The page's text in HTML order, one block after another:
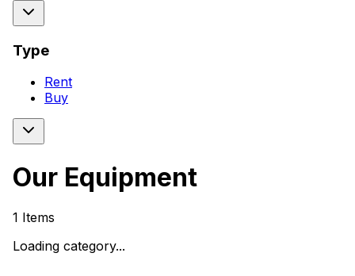
Type
Rent
Buy
Our Equipment
1 Items
Loading category...